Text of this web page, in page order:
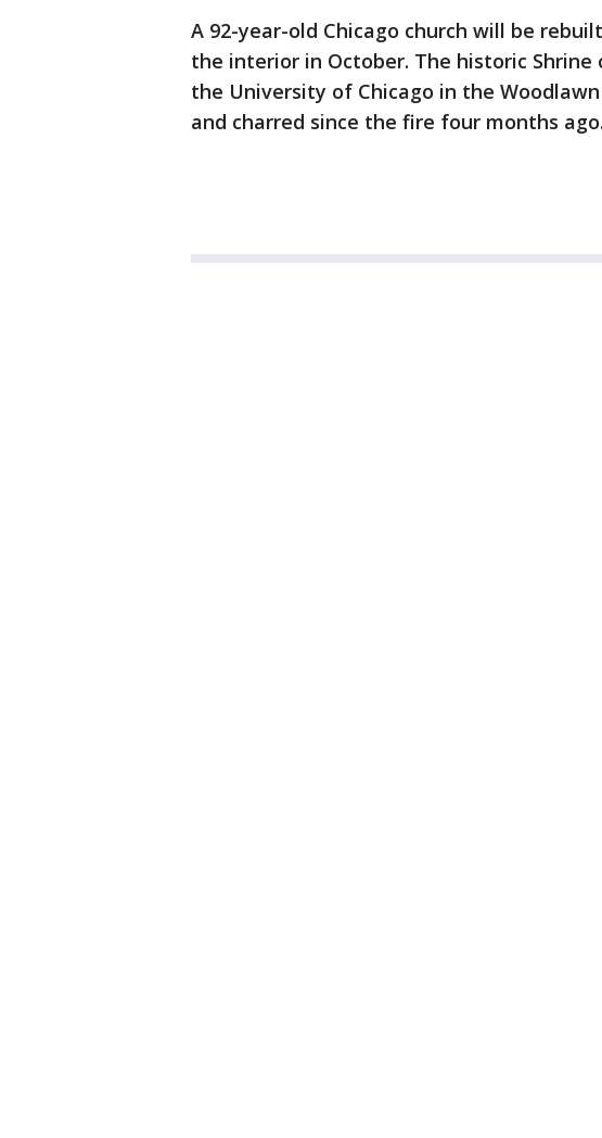
A 92-year-old Chicago church will be
the interior in October. The historic
the University of Chicago in the
and charred since the fire four months ago.